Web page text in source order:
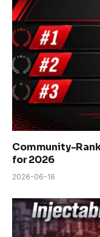
Community-
for 2026
2026-06-16